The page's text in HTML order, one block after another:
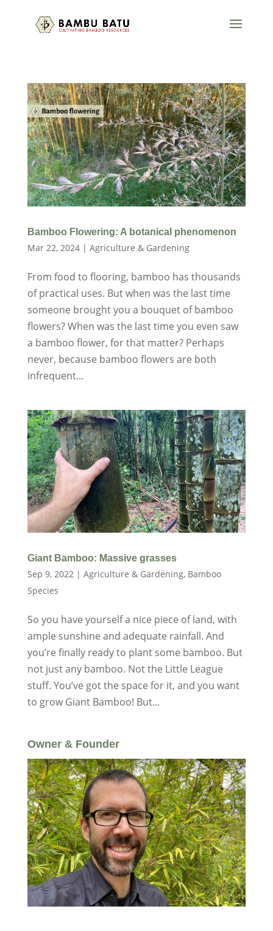
Bamboo Flowering: A botanical phenomenon
Mar 22, 2024| Agriculture & Gardening
From food to flooring, bamboo has thousands
of practical uses. But when was the last time
someone brought you a bouquet of bamboo
flowers? When was the last time you even saw
a bamboo flower, for that matter? Perhaps
never, because bamboo flowers are both
infrequent...
Giant Bamboo: Massive grasses
Sep 9, 2022| Agriculture & Gardening, Bamboo
Species
So you have yourself a nice piece of land, with
ample sunshine and adequate rainfall. And
you’re finally ready to plant some bamboo. But
not just any bamboo. Not the Little League
stuff. You’ve got the space for it, and you want
to grow Giant Bamboo! But...
Owner & Founder